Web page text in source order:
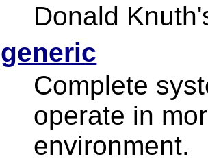
Donald
generic
Complete
operate in
environment.